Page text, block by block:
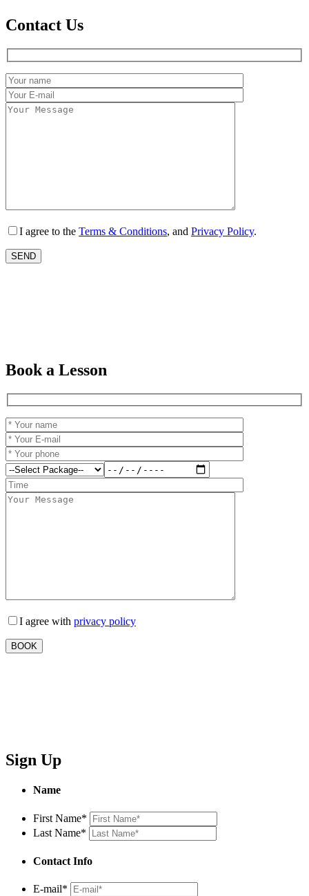
Contact Us
I agree to the Terms & Conditions, and Privacy Policy.
Book a Lesson
I agree with privacy policy
Sign Up
Name
First Name*
Last Name*
Contact Info
E-mail*